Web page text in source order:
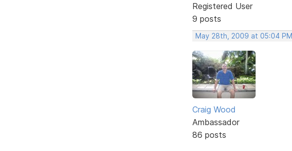
Registered User
9 posts
May 28th, 2009 at 05:04 PM
Craig Wood
Ambassador
86 posts